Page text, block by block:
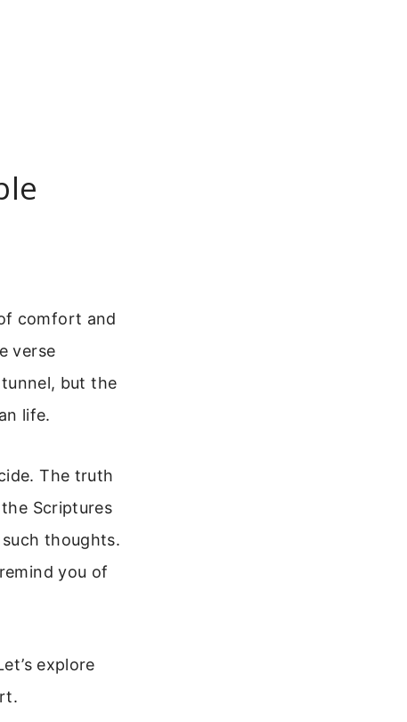
comfort and
verse
but the
life.
The truth
Scriptures
thoughts.
you of
explore